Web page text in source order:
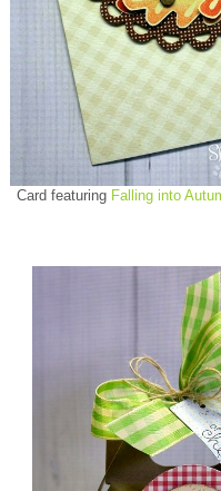
Card featuring Falling into